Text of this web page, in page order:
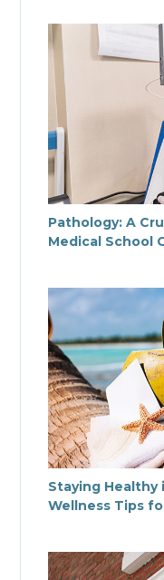
Pathology: A
Medical School
Staying Healthy
Wellness Tips